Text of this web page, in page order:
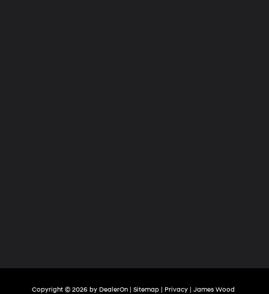
Copyright © 2026 by DealerOn| Sitemap| Privacy| James Wood